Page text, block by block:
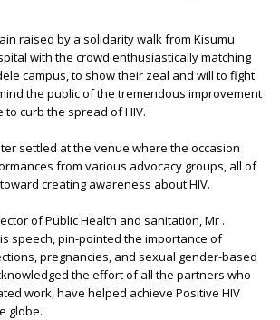
raised by a solidarity walk from Kisumu
with the crowd enthusiastically matching
campus, to show their zeal and will to fight
the public of the tremendous improvement
curb the spread of HIV.
settled at the venue where the occasion
from various advocacy groups, all of
creating awareness about HIV.
of Public Health and sanitation, Mr .
speech, pin-pointed the importance of
pregnancies, and sexual gender-based
the effort of all the partners who
work, have helped achieve Positive HIV
globe.